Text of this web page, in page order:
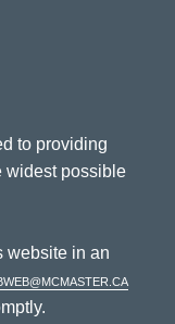
to providing
widest possible
website in an